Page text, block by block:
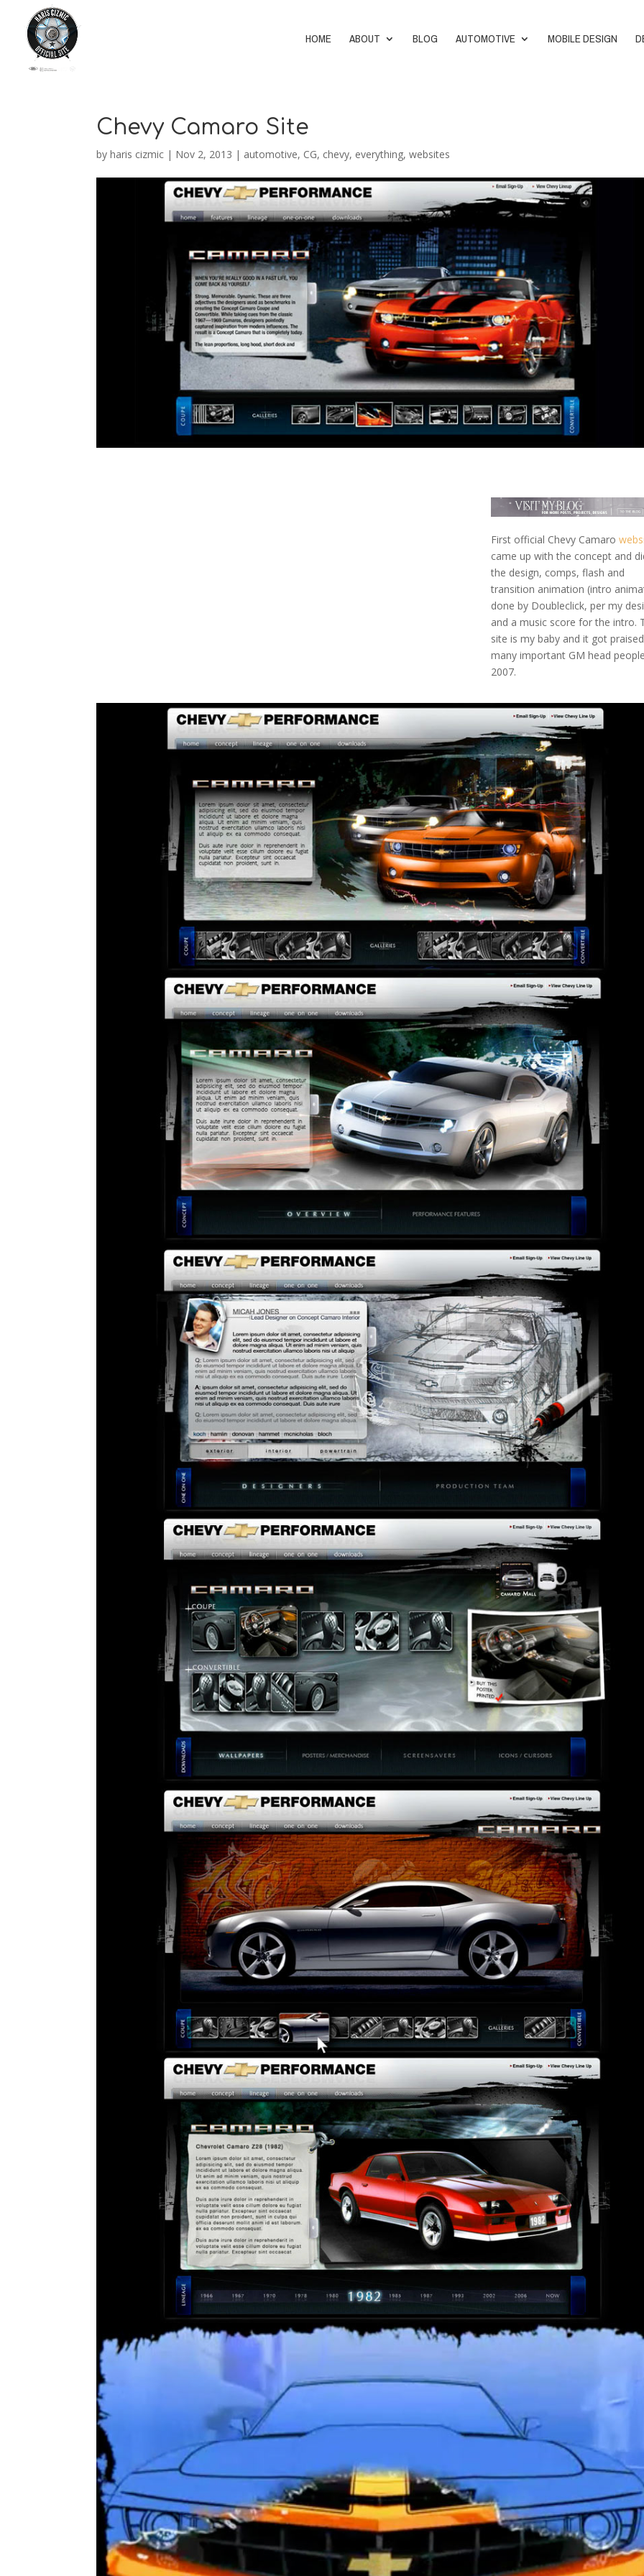
HOME ABOUT BLOG AUTOMOTIVE MOBILE DESIGN
Chevy Camaro Site
byharis cizmic | Nov 2, 2013 | automotive, CG, chevy, everything,websites
First official Chevy Camaro
came up with the concept and
the design, comps, flash and
transition animation (intro
done by Doubleclick, per my
and a music score for the intro.
site is my baby and it got
many important GM head
2007.